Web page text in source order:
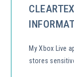
My Xbox Live
stores